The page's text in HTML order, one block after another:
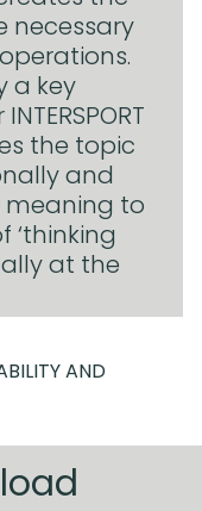
necessary
a key
the topic
and
meaning to
‘thinking
at the
AND